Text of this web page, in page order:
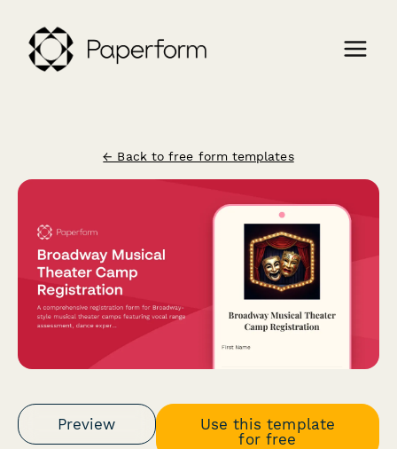
← Back to free form templates
Preview
Use this template
for free